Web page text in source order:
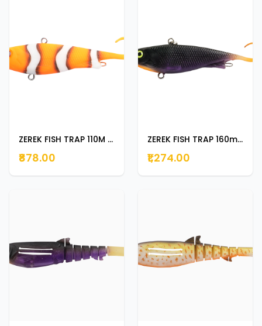
ZEREK FISH TRAP 110M 30 G CLOWN FISH
₹878.00
ZEREK FISH TRAP 160mm 58g BLACK JACK
₹1,274.00